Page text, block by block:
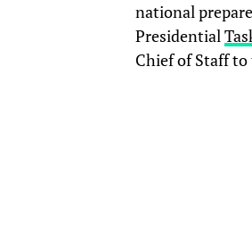
national
Presidential
Chief of Staff to